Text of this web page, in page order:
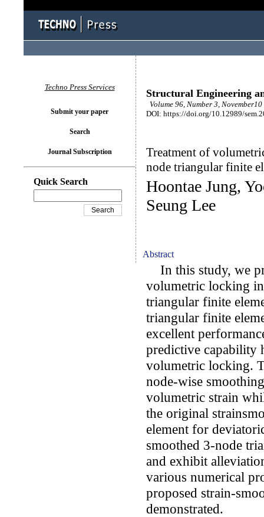
Structural Engineering
Volume 96, Number 3,
DOI: https://doi.org/10.12989/
Treatment of
node triangular finite
Hoontae Jung,
Seung Lee
Abstract
In this study, we
volumetric locking
triangular finite
triangular finite
excellent
predictive capability
volumetric locking.
node-wise
volumetric strain
the original
element for
smoothed 3-node
and exhibit
various numerical
proposed strain-
demonstrated.
Techno Press Services
Submit your paper
Search
Journal Subscription
Quick Search